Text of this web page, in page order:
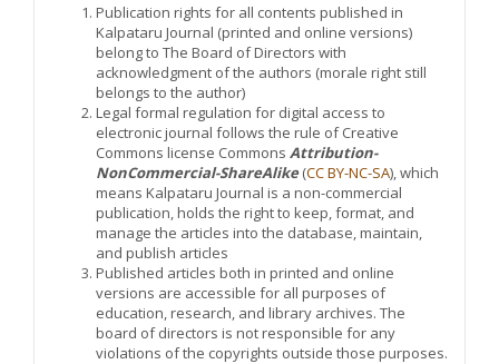
Publication rights for all contents published in
Kalpataru Journal (printed and online versions)
belong to The Board of Directors with
acknowledgment of the authors (morale right still
belongs to the author)
Legal formal regulation for digital access to
electronic journal follows the rule of Creative
Commons license Commons Attribution-
NonCommercial-ShareAlike(CC BY-NC-SA), which
means Kalpataru Journal is a non-commercial
publication, holds the right to keep, format, and
manage the articles into the database, maintain,
and publish articles
Published articles both in printed and online
versions are accessible for all purposes of
education, research, and library archives. The
board of directors is not responsible for any
violations of the copyrights outside those purposes.